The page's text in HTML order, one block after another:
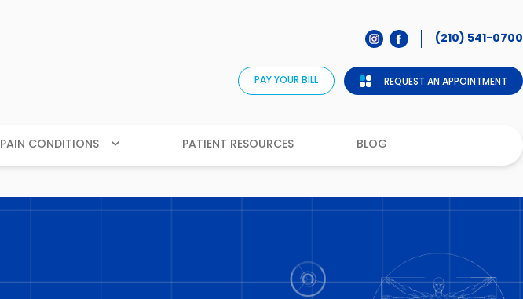
(210) 541-0700
PAY YOUR BILL REQUEST AN APPOINTMENT
PAIN CONDITIONS PATIENT RESOURCES BLOG